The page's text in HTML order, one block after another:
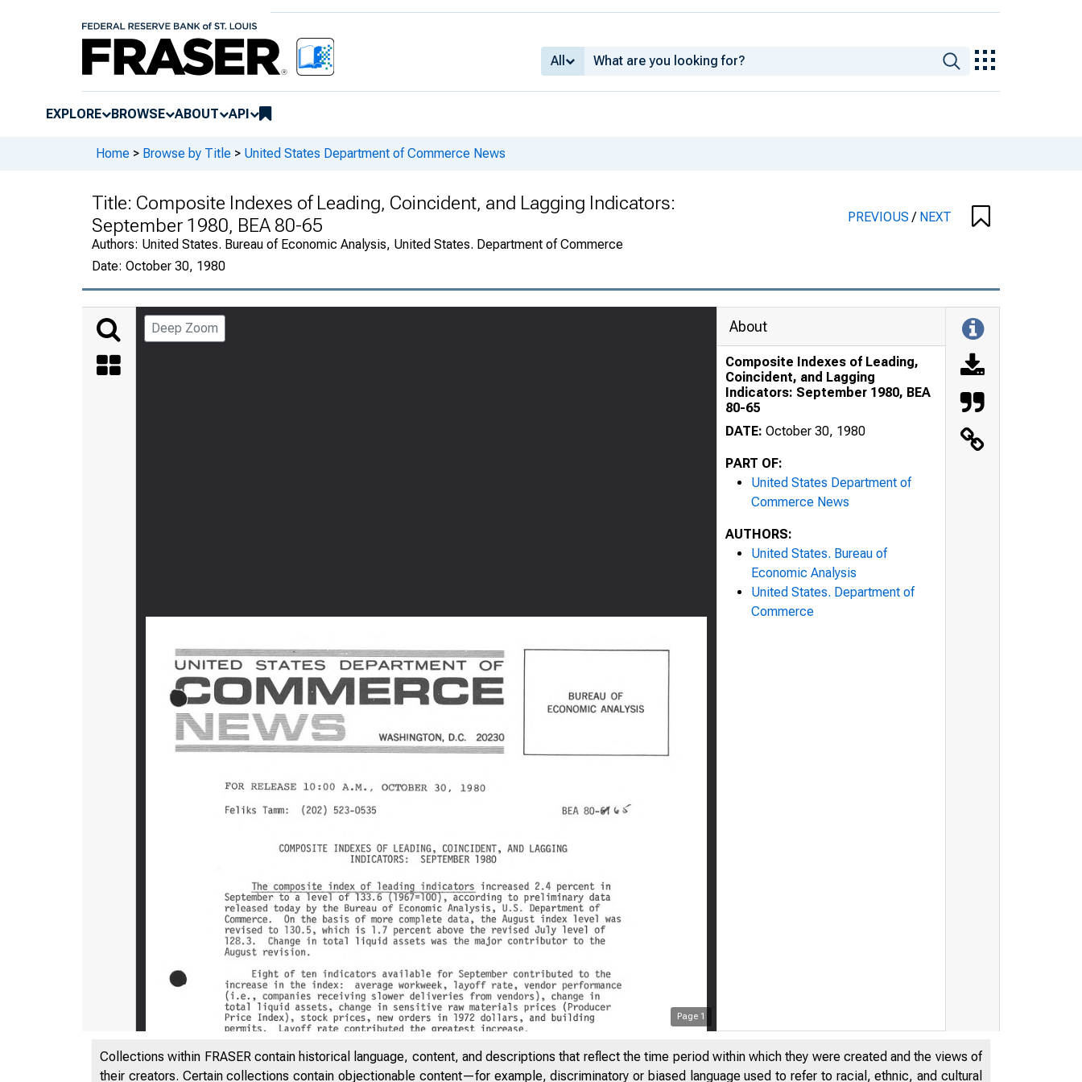
All
EXPLORE BROWSE ABOUT API
Home > Browse by Title > United States Department of Commerce News
Title: Composite Indexes of Leading, Coincident, and Lagging Indicators:
September 1980, BEA 80-65
Authors: United States. Bureau of Economic Analysis, United States. Department of Commerce
Date: October 30, 1980
PREVIOUS/ NEXT
Deep Zoom
Page 1
About
Composite Indexes of Leading,
Coincident, and Lagging
Indicators: September 1980, BEA
80-65
DATE: October 30, 1980
PART OF:
United States Department of
Commerce News
AUTHORS:
United States. Bureau of
Economic Analysis
United States. Department of
Commerce
Collections within FRASER contain historical language, content, and descriptions that reflect the time period within which they were created and the views of
their creators. Certain collections contain objectionable content—for example, discriminatory or biased language used to refer to racial, ethnic, and cultural